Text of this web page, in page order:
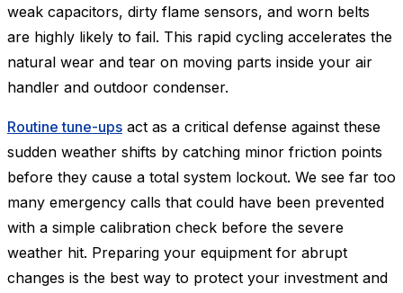
weak capacitors, dirty flame sensors, and worn belts
are highly likely to fail. This rapid cycling accelerates the
natural wear and tear on moving parts inside your air
handler and outdoor condenser.
Routine tune-ups act as a critical defense against these
sudden weather shifts by catching minor friction points
before they cause a total system lockout. We see far too
many emergency calls that could have been prevented
with a simple calibration check before the severe
weather hit. Preparing your equipment for abrupt
changes is the best way to protect your investment and